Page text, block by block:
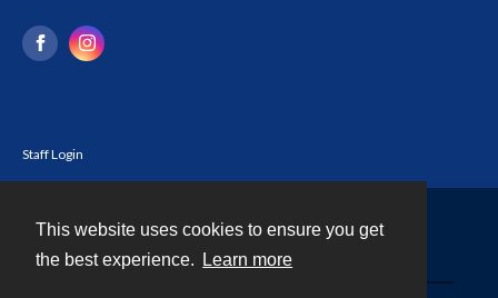
This website uses cookies to ensure you get
the best experience.
Learn more
Staff Login